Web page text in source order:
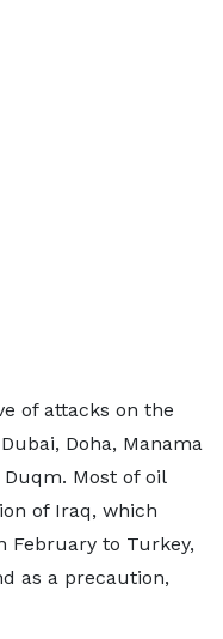
of attacks on the
Doha, Manama
Most of oil
of Iraq, which
February to Turkey,
as a precaution,